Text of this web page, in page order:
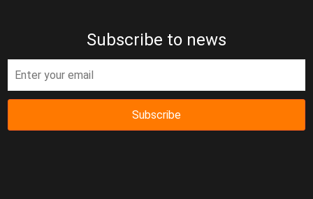
Subscribe to news
Subscribe